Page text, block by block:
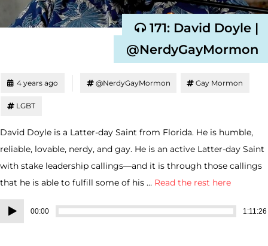
171: David Doyle |
@NerdyGayMormon
4 years ago @NerdyGayMormon Gay Mormon
LGBT
David Doyle is a Latter-day Saint from Florida. He is humble,
reliable, lovable, nerdy, and gay. He is an active Latter-day Saint
with stake leadership callings—and it is through those callings
that he is able to fulfill some of his … Read the rest here
Audio
Player
00:00 1:11:26